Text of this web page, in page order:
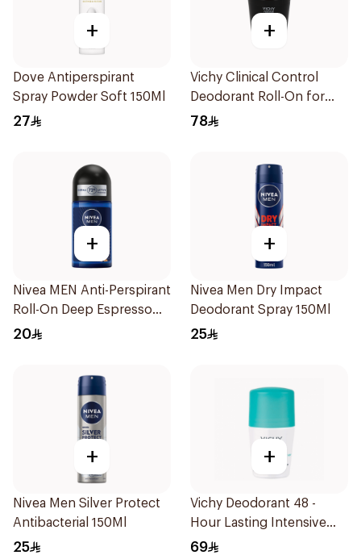
+
Dove Antiperspirant
Spray Powder Soft 150Ml
27
+
Vichy Clinical Control
Deodorant Roll-On for
Men 50Ml
78
+
Nivea MEN Anti-Perspirant
Roll-On Deep Espresso
Anti-Bacterial 50Ml
20
+
Nivea Men Dry Impact
Deodorant Spray 150Ml
25
+
Nivea Men Silver Protect
Antibacterial 150Ml
25
+
Vichy Deodorant 48 -
Hour Lasting Intensive
Antiperspirant 50Ml
69